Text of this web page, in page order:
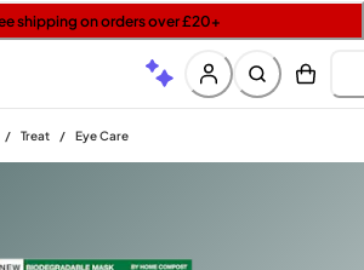
shipping on orders over £20+
mini when you spend £15 on Garnier
minis with £40 orders | Code: LUXE
/ Treat / Eye Care